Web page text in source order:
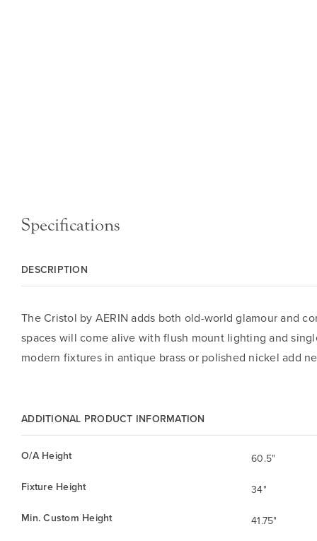
Specifications
DESCRIPTION
The Cristol by AERIN adds both old-world glamour and
spaces will come alive with flush mount lighting and
modern fixtures in antique brass or polished nickel add
ADDITIONAL PRODUCT INFORMATION
O/A Height
60.5"
Fixture Height
34"
Min. Custom Height
41.75"